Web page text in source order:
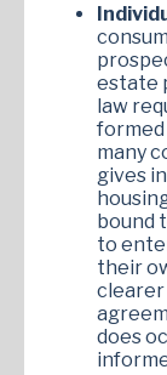
estate
law
formed
many
gives
bound
to
their
clearer
does